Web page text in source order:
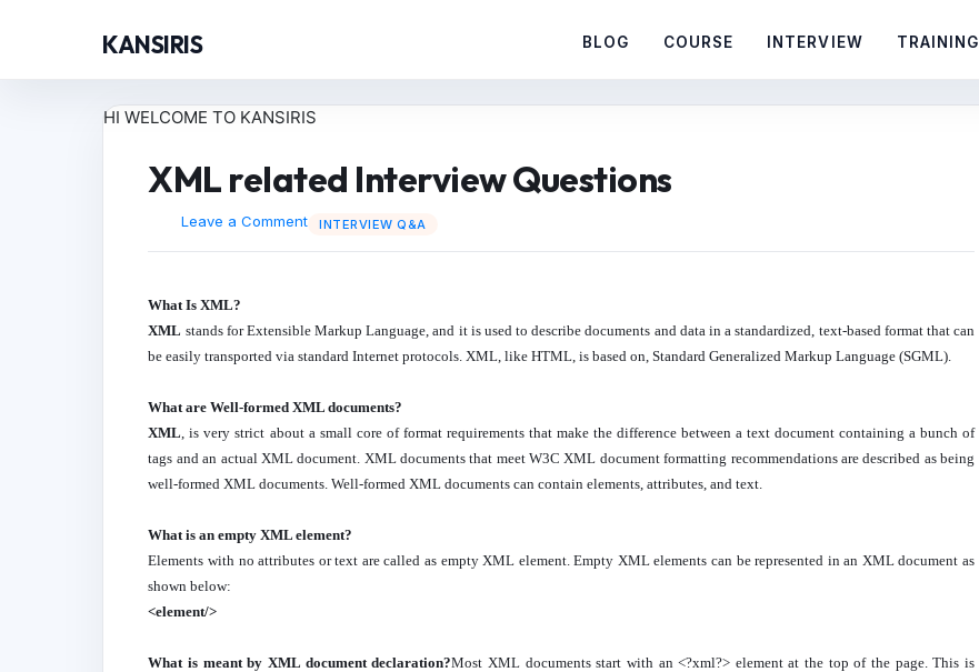
KANSIRIS BLOG COURSE INTERVIEW TRAINING
HI WELCOME TO KANSIRIS
XML related Interview Questions
INTERVIEW Q&A
Leave a Comment
What Is XML?
XML stands for Extensible Markup Language, and it is used to describe documents and data in a standardized, text-based format that can
be easily transported via standard Internet protocols. XML, like HTML, is based on, Standard Generalized Markup Language (SGML).
What are Well-formed XML documents?
XML, is very strict about a small core of format requirements that make the difference between a text document containing a bunch of
tags and an actual XML document. XML documents that meet W3C XML document formatting recommendations are described as being
well-formed XML documents. Well-formed XML documents can contain elements, attributes, and text.
What is an empty XML element?
Elements with no attributes or text are called as empty XML element. Empty XML elements can be represented in an XML document as
shown below:
<element/>
What is meant by XML document declaration?Most XML documents start with an <?xml?> element at the top of the page. This is